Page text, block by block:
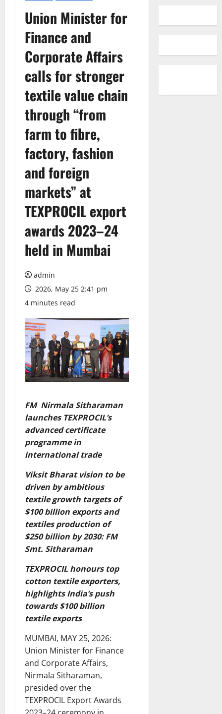
Union Minister for
Finance and
Corporate Affairs
calls for stronger
textile value chain
through “from
farm to fibre,
factory, fashion
and foreign
markets” at
TEXPROCIL export
awards 2023–24
held in Mumbai
admin
2026, May 25 2:41 pm
4 minutes read
FM Nirmala Sitharaman
launches TEXPROCIL’s
advanced certificate
programme in
international trade
Viksit Bharat vision to be
driven by ambitious
textile growth targets of
$100 billion exports and
textiles production of
$250 billion by 2030: FM
Smt. Sitharaman
TEXPROCIL honours top
cotton textile exporters,
highlights India’s push
towards $100 billion
textile exports
MUMBAI, MAY 25, 2026:
Union Minister for Finance
and Corporate Affairs,
Nirmala Sitharaman,
presided over the
TEXPROCIL Export Awards